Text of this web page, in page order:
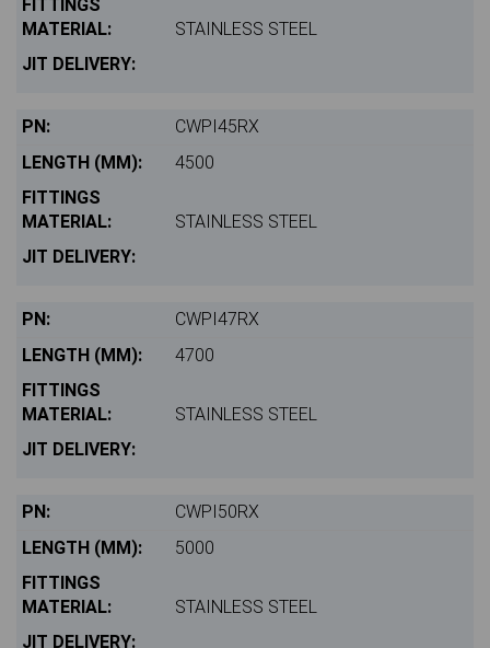
STAINLESS STEEL
CWPI45RX
4500
STAINLESS STEEL
CWPI47RX
4700
STAINLESS STEEL
CWPI50RX
5000
STAINLESS STEEL